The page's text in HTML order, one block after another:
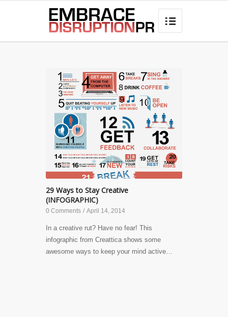
best hair loss products

29 Ways to Stay Creative
(INFOGRAPHIC)
0 Comments / April 14, 2014
In a creative rut? Have no fear! This
infographic from Creattica shows some
awesome ways to keep your mind active…